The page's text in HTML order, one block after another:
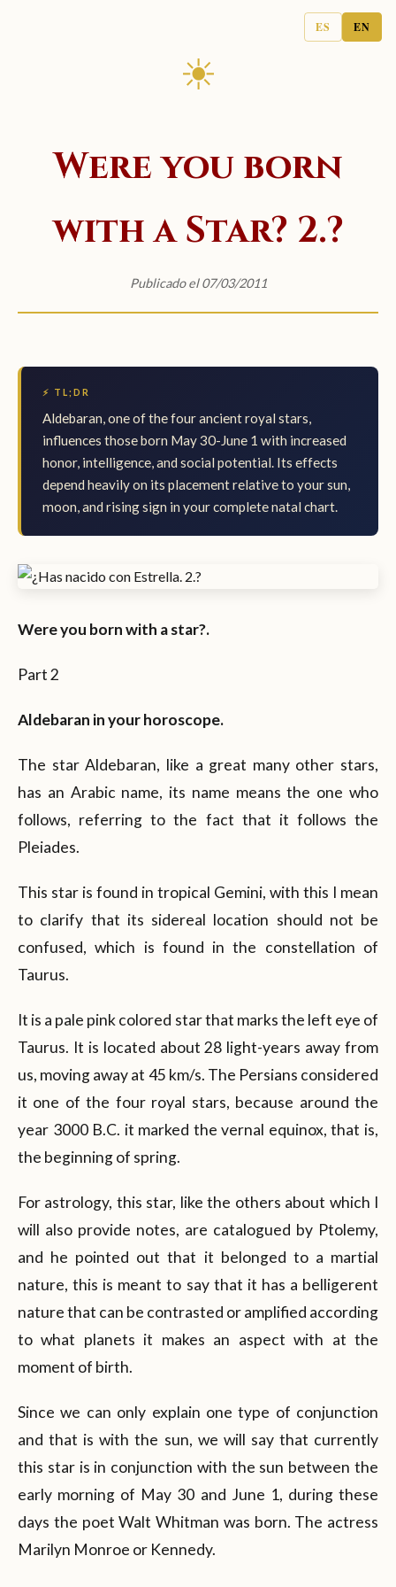
ES EN
☀
Were you born
with a Star? 2.?
Publicado el 07/03/2011
⚡ TL;DR
Aldebaran, one of the four ancient royal stars,
influences those born May 30-June 1 with increased
honor, intelligence, and social potential. Its effects
depend heavily on its placement relative to your sun,
moon, and rising sign in your complete natal chart.
Were you born with a star?.
Part 2
Aldebaran in your horoscope.
The star Aldebaran, like a great many other stars,
has an Arabic name, its name means the one who
follows, referring to the fact that it follows the
Pleiades.
This star is found in tropical Gemini, with this I mean
to clarify that its sidereal location should not be
confused, which is found in the constellation of
Taurus.
It is a pale pink colored star that marks the left eye of
Taurus. It is located about 28 light-years away from
us, moving away at 45 km/s. The Persians considered
it one of the four royal stars, because around the
year 3000 B.C. it marked the vernal equinox, that is,
the beginning of spring.
For astrology, this star, like the others about which I
will also provide notes, are catalogued by Ptolemy,
and he pointed out that it belonged to a martial
nature, this is meant to say that it has a belligerent
nature that can be contrasted or amplified according
to what planets it makes an aspect with at the
moment of birth.
Since we can only explain one type of conjunction
and that is with the sun, we will say that currently
this star is in conjunction with the sun between the
early morning of May 30 and June 1, during these
days the poet Walt Whitman was born. The actress
Marilyn Monroe or Kennedy.